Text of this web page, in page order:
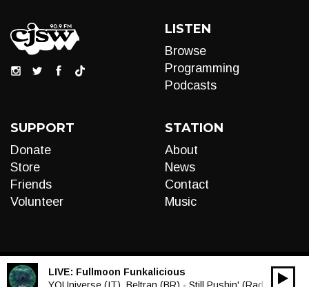
LISTEN
Browse
Programming
Podcasts
SUPPORT
Donate
Store
Friends
Volunteer
STATION
About
News
Contact
Music
LIVE: Fullmoon Funkalicious
YOUniverse (IT), Beltran (BR) - Still Pushin' (Radio Edit)
00:00